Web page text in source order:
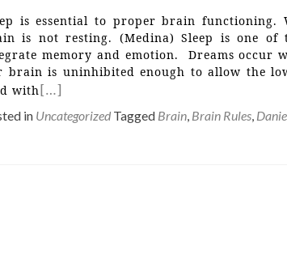
is essential to proper brain functioning.
is not resting. (Medina) Sleep is one of
memory and emotion. Dreams occur
brain is uninhibited enough to allow the
with[…]
in Uncategorized Tagged Brain, Brain Rules,